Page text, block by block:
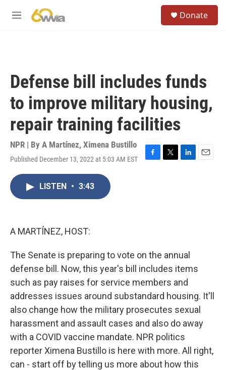
M
Donate
Defense bill includes funds
to improve military housing,
repair training facilities
NPR | By A Martínez, Ximena Bustillo
Published December 13, 2022 at 5:03 AM EST
F
T
L
E
LISTEN • 3:43
A MARTÍNEZ, HOST:
The Senate is preparing to vote on the annual
defense bill. Now, this year's bill includes items
such as pay raises for service members and
addresses issues around substandard housing. It'll
also change how the military prosecutes sexual
harassment and assault cases and also do away
with a COVID vaccine mandate. NPR politics
reporter Ximena Bustillo is here with more. All right,
can - start off by telling us more about how this